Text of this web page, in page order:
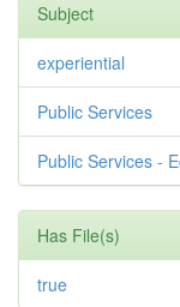
Subject
experiential
Public Services
Public Services -
Has File(s)
true